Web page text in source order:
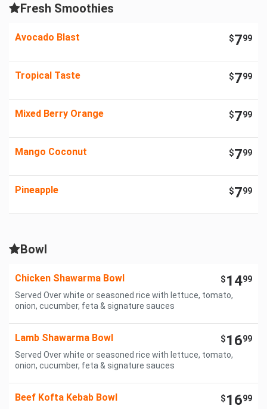
Fresh Smoothies
Avocado Blast $799
Tropical Taste $799
Mixed Berry Orange $799
Mango Coconut $799
Pineapple $799
Bowl
Chicken Shawarma Bowl $1499
Served Over white or seasoned rice with lettuce, tomato,
onion, cucumber, feta & signature sauces
Lamb Shawarma Bowl $1699
Served Over white or seasoned rice with lettuce, tomato,
onion, cucumber, feta & signature sauces
Beef Kofta Kebab Bowl $1699